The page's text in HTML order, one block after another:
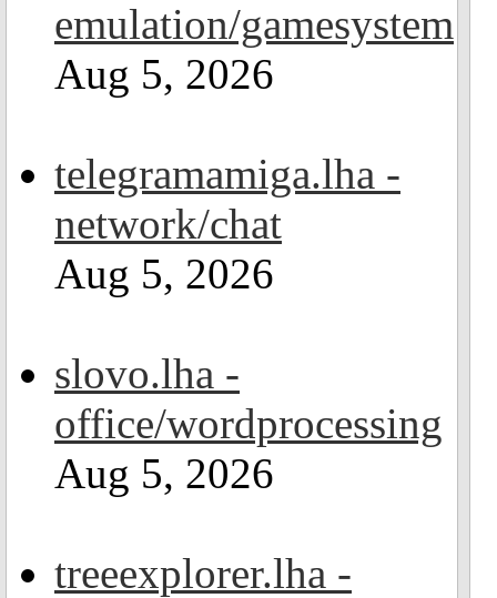
emulation/gamesystem
Aug 5, 2026
telegramamiga.lha -
network/chat
Aug 5, 2026
slovo.lha -
office/wordprocessing
Aug 5, 2026
treeexplorer.lha -